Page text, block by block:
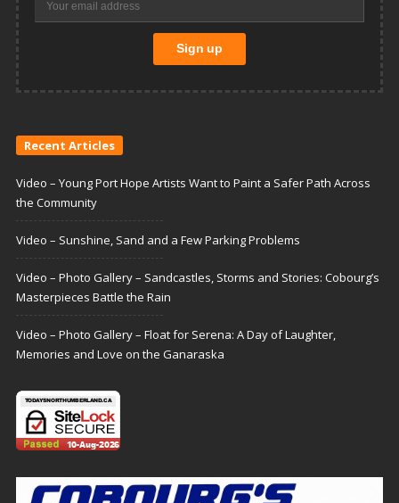
Recent Articles
Video – Young Port Hope Artists Want to Paint a Safer Path Across
the Community
Video – Sunshine, Sand and a Few Parking Problems
Video – Photo Gallery – Sandcastles, Storms and Stories: Cobourg’s
Masterpieces Battle the Rain
Video – Photo Gallery – Float for Serena: A Day of Laughter,
Memories and Love on the Ganaraska